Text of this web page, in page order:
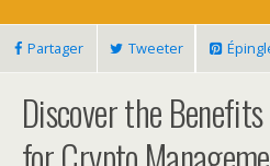
Partager Tweeter
Discover the